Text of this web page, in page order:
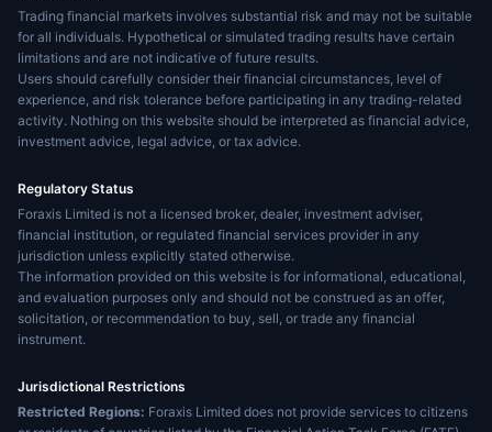
Trading financial markets involves substantial risk and may not be suitable
for all individuals. Hypothetical or simulated trading results have certain
limitations and are not indicative of future results.
Users should carefully consider their financial circumstances, level of
experience, and risk tolerance before participating in any trading-related
activity. Nothing on this website should be interpreted as financial advice,
investment advice, legal advice, or tax advice.
Regulatory Status
Foraxis Limited is not a licensed broker, dealer, investment adviser,
financial institution, or regulated financial services provider in any
jurisdiction unless explicitly stated otherwise.
The information provided on this website is for informational, educational,
and evaluation purposes only and should not be construed as an offer,
solicitation, or recommendation to buy, sell, or trade any financial
instrument.
Jurisdictional Restrictions
Restricted Regions: Foraxis Limited does not provide services to citizens